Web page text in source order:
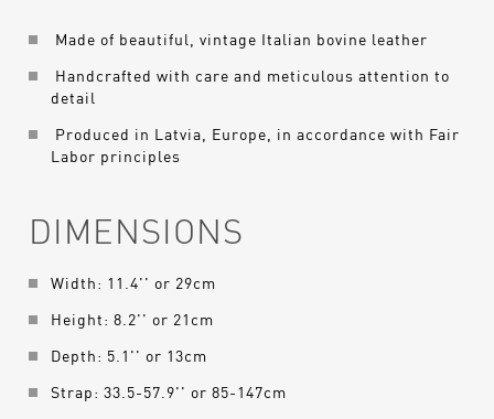
Made of beautiful, vintage Italian bovine leather
Handcrafted with care and meticulous attention to
detail
Produced in Latvia, Europe, in accordance with Fair
Labor principles
DIMENSIONS
Width: 11.4'' or 29cm
Height: 8.2'' or 21cm
Depth: 5.1'' or 13cm
Strap: 33.5-57.9'' or 85-147cm